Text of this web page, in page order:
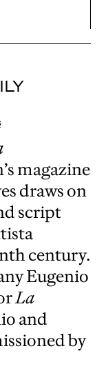
magazine
draws on
script
century.
Eugenio
La
and
by